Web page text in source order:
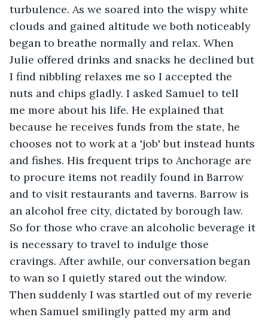
turbulence. As we soared into the wispy white
clouds and gained altitude we both noticeably
began to breathe normally and relax. When
Julie offered drinks and snacks he declined but
I find nibbling relaxes me so I accepted the
nuts and chips gladly. I asked Samuel to tell
me more about his life. He explained that
because he receives funds from the state, he
chooses not to work at a 'job' but instead hunts
and fishes. His frequent trips to Anchorage are
to procure items not readily found in Barrow
and to visit restaurants and taverns. Barrow is
an alcohol free city, dictated by borough law.
So for those who crave an alcoholic beverage it
is necessary to travel to indulge those
cravings. After awhile, our conversation began
to wan so I quietly stared out the window.
Then suddenly I was startled out of my reverie
when Samuel smilingly patted my arm and